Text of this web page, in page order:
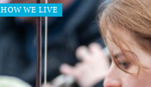
HOW WE LIVE